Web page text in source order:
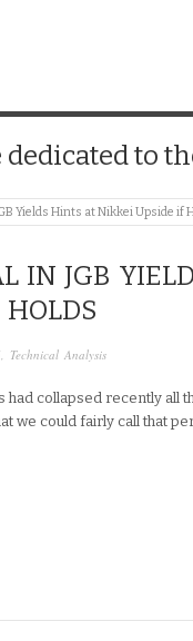
to
Yields Hints at Nikkei Upside if
IN JGB
, Technical Analysis
had collapsed recently all
we could fairly call that